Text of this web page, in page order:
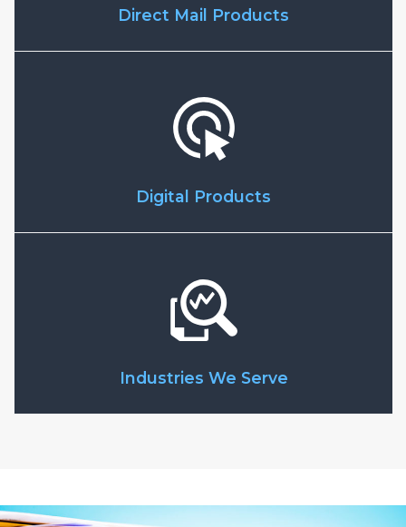
Direct Mail Products
Digital Products
Industries We Serve